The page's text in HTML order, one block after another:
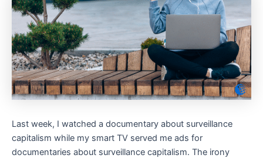
Last week, I watched a documentary about surveillance
capitalism while my smart TV served me ads for
documentaries about surveillance capitalism. The irony